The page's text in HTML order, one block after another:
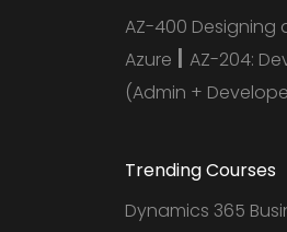
AZ-400 Designing
Azure | AZ-204:
(Admin +
Trending Courses
Dynamics 365